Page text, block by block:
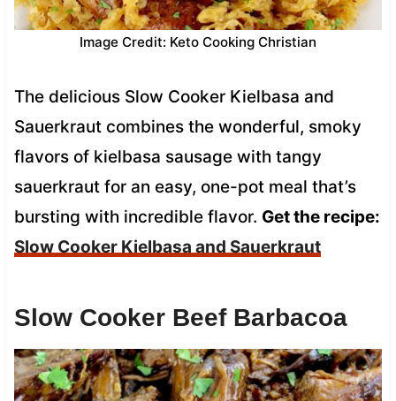
Image Credit: Keto Cooking Christian
The delicious Slow Cooker Kielbasa and
Sauerkraut combines the wonderful, smoky
flavors of kielbasa sausage with tangy
sauerkraut for an easy, one-pot meal that’s
bursting with incredible flavor. Get the recipe:
Slow Cooker Kielbasa and Sauerkraut
Slow Cooker Beef Barbacoa